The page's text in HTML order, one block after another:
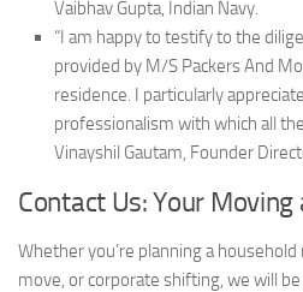
Vaibhav Gupta, Indian Navy.
“I am happy to testify to the
provided by M/S Packers And
residence. I particularly
professionalism with which all
Vinayshil Gautam, Founder
Contact Us: Your
Whether you’re planning a
move, or corporate shifting, we will